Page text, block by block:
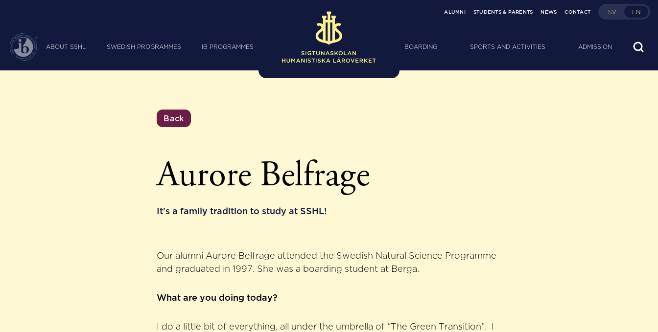
ALUMNI STUDENTS & PARENTS NEWS CONTACT SV EN
ABOUT SSHL SWEDISH PROGRAMMES IB PROGRAMMES BOARDING SPORTS AND ACTIVITIES ADMISSION
Back
Aurore Belfrage
It's a family tradition to study at SSHL!
Our alumni Aurore Belfrage attended the Swedish Natural Science Programme
and graduated in 1997. She was a boarding student at Berga.
What are you doing today?
I do a little bit of everything, all under the umbrella of “The Green Transition”. I